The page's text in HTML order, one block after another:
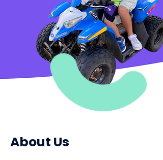
About Us